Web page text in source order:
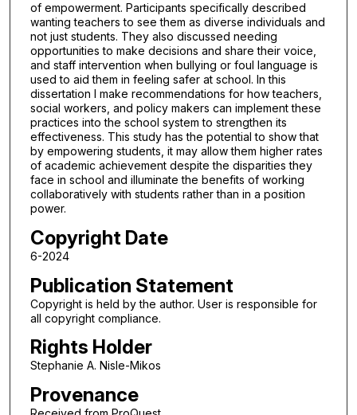
of empowerment. Participants specifically described
wanting teachers to see them as diverse individuals and
not just students. They also discussed needing
opportunities to make decisions and share their voice,
and staff intervention when bullying or foul language is
used to aid them in feeling safer at school. In this
dissertation I make recommendations for how teachers,
social workers, and policy makers can implement these
practices into the school system to strengthen its
effectiveness. This study has the potential to show that
by empowering students, it may allow them higher rates
of academic achievement despite the disparities they
face in school and illuminate the benefits of working
collaboratively with students rather than in a position
power.
Copyright Date
6-2024
Publication Statement
Copyright is held by the author. User is responsible for
all copyright compliance.
Rights Holder
Stephanie A. Nisle-Mikos
Provenance